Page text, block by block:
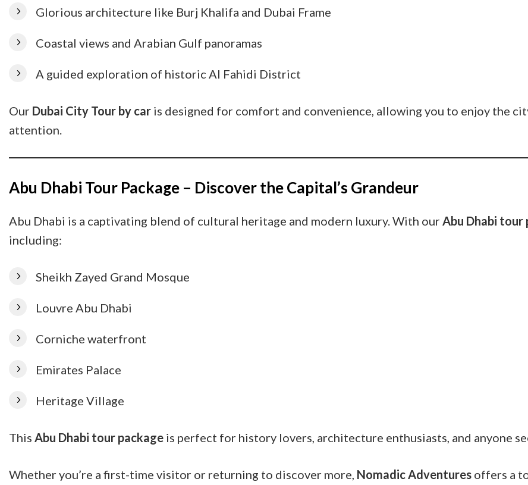
Glorious architecture like Burj Khalifa and Dubai Frame
Coastal views and Arabian Gulf panoramas
A guided exploration of historic Al Fahidi District
Our Dubai City Tour by car is designed for comfort and convenience, allowing you to enjoy the
attention.
Abu Dhabi Tour Package – Discover the Capital’s Grandeur
Abu Dhabi is a captivating blend of cultural heritage and modern luxury. With ourAbu Dhabi tour
including:
Sheikh Zayed Grand Mosque
Louvre Abu Dhabi
Corniche waterfront
Emirates Palace
Heritage Village
This Abu Dhabi tour package is perfect for history lovers, architecture enthusiasts, and anyone
Whether you’re a first-time visitor or returning to discover more, Nomadic Adventures offers a